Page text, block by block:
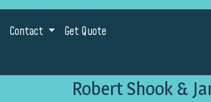
Contact Get Quote
Robert Shook &